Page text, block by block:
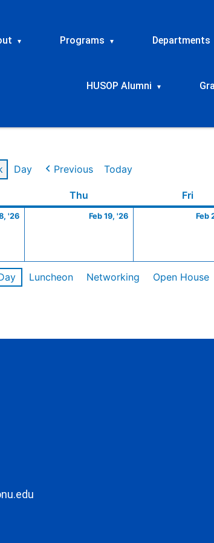
▾ Programs ▾ Departments
HUSOP Alumni ▾
Day Previous Today
Thu Fri
'26
18,
Feb 19, '26
19,
Feb
Luncheon Networking Open House